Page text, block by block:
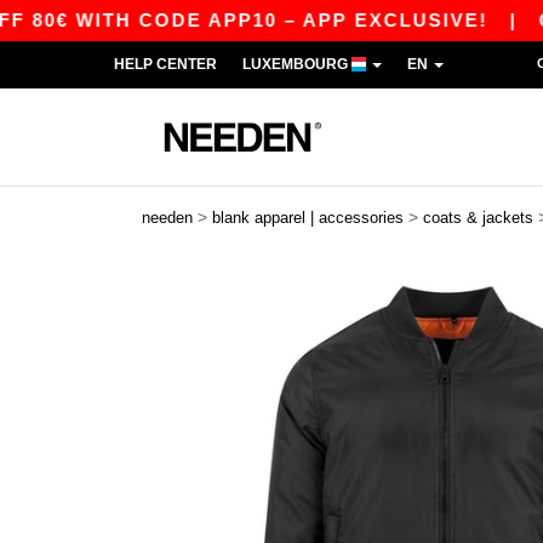
WITH CODE APP10 – APP EXCLUSIVE!|OUR
HELP CENTER LUXEMBOURG EN
needen > blank apparel | accessories > coats & jackets